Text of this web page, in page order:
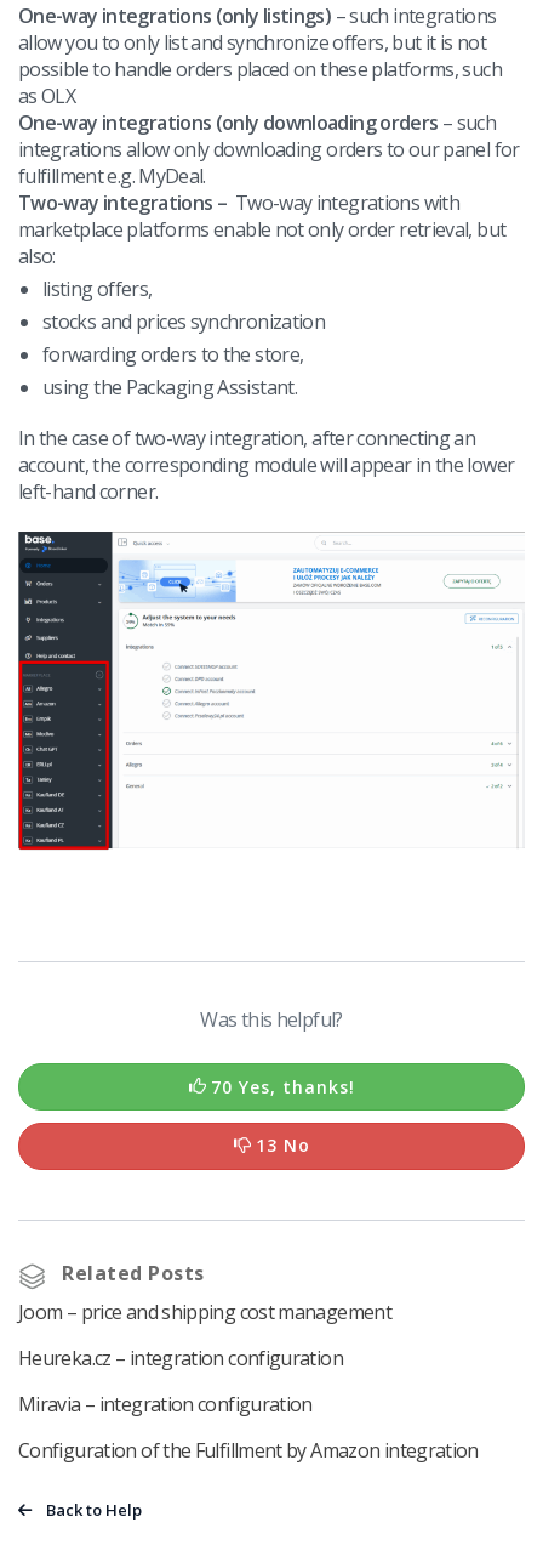
One-way integrations (only listings) – such integrations
allow you to only list and synchronize offers, but it is not
possible to handle orders placed on these platforms, such
as OLX
One-way integrations (only downloading orders – such
integrations allow only downloading orders to our panel for
fulfillment e.g. MyDeal.
Two-way integrations – Two-way integrations with
marketplace platforms enable not only order retrieval, but
also:
listing offers,
stocks and prices synchronization
forwarding orders to the store,
using the Packaging Assistant.
In the case of two-way integration, after connecting an
account, the corresponding module will appear in the lower
left-hand corner.
Was this helpful?
70 Yes, thanks!
13 No
Related Posts
Joom – price and shipping cost management
Heureka.cz – integration configuration
Miravia – integration configuration
Configuration of the Fulfillment by Amazon integration
Back to Help